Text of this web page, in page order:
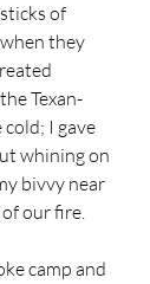
of
they
Texan-
I gave
whining on
bivvy near
our fire.
camp and